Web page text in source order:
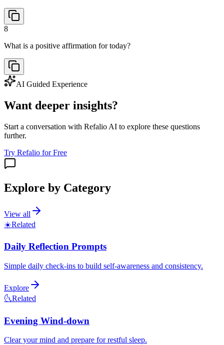
8
What is a positive affirmation for today?
AI Guided Experience
Want deeper insights?
Start a conversation with Refalio AI to explore these questions
further.
Try Refalio for Free
Explore by Category
View all
☀️Related
Daily Reflection Prompts
Simple daily check-ins to build self-awareness and consistency.
Explore
🌜Related
Evening Wind-down
Clear your mind and prepare for restful sleep.